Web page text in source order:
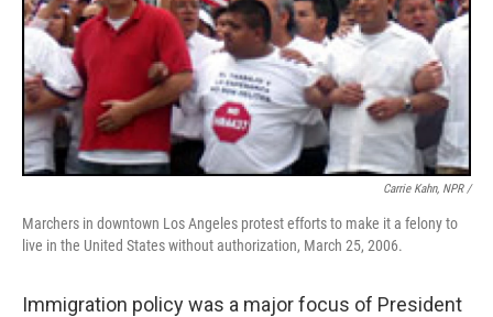
Carrie Kahn, NPR /
Marchers in downtown Los Angeles protest efforts to make it a felony to
live in the United States without authorization, March 25, 2006.
Immigration policy was a major focus of President